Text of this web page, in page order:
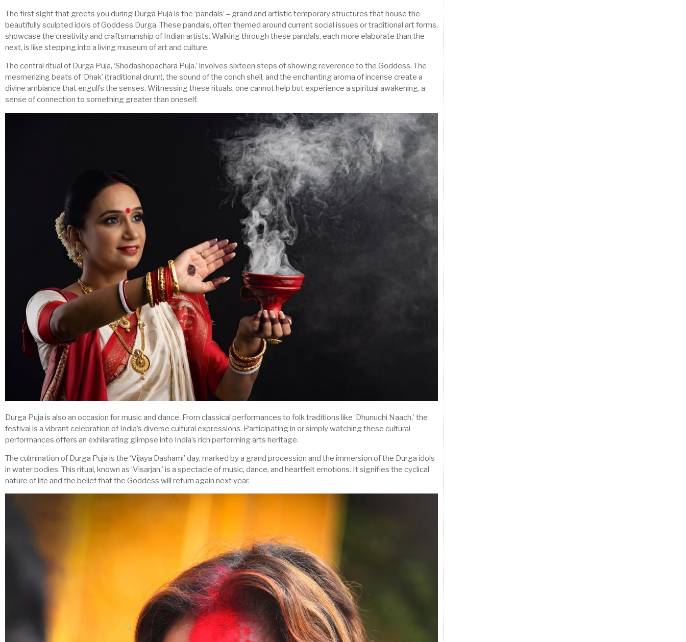
The first sight that greets you during Durga Puja is the ‘pandals’ – grand and artistic temporary structures that house the
beautifully sculpted idols of Goddess Durga. These pandals, often themed around current social issues or traditional art forms,
showcase the creativity and craftsmanship of Indian artists. Walking through these pandals, each more elaborate than the
next, is like stepping into a living museum of art and culture.
The central ritual of Durga Puja, ‘Shodashopachara Puja,’ involves sixteen steps of showing reverence to the Goddess. The
mesmerizing beats of ‘Dhak’ (traditional drum), the sound of the conch shell, and the enchanting aroma of incense create a
divine ambiance that engulfs the senses. Witnessing these rituals, one cannot help but experience a spiritual awakening, a
sense of connection to something greater than oneself.
Durga Puja is also an occasion for music and dance. From classical performances to folk traditions like ‘Dhunuchi Naach,’ the
festival is a vibrant celebration of India’s diverse cultural expressions. Participating in or simply watching these cultural
performances offers an exhilarating glimpse into India’s rich performing arts heritage.
The culmination of Durga Puja is the ‘Vijaya Dashami’ day, marked by a grand procession and the immersion of the Durga idols
in water bodies. This ritual, known as ‘Visarjan,’ is a spectacle of music, dance, and heartfelt emotions. It signifies the cyclical
nature of life and the belief that the Goddess will return again next year.